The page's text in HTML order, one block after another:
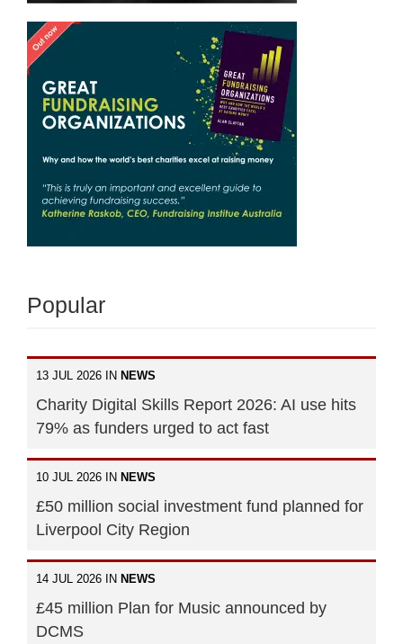
Popular
13 JUL 2026 IN NEWS
Charity Digital Skills Report 2026: AI use hits
79% as funders urged to act fast
10 JUL 2026 IN NEWS
£50 million social investment fund planned for
Liverpool City Region
14 JUL 2026 IN NEWS
£45 million Plan for Music announced by
DCMS